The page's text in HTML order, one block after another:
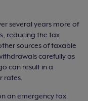
several years more of
reducing the tax
sources of taxable
carefully as
can result in a
rates.
an emergency tax